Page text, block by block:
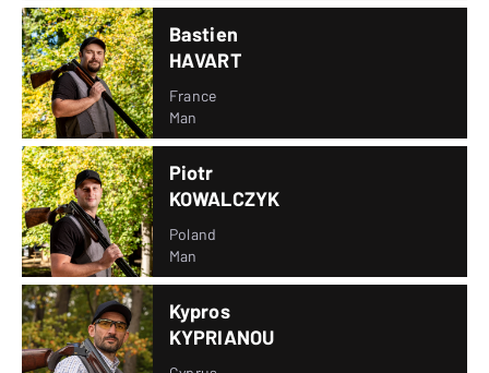
Bastien
HAVART
France
Man
Piotr
KOWALCZYK
Poland
Man
Kypros
KYPRIANOU